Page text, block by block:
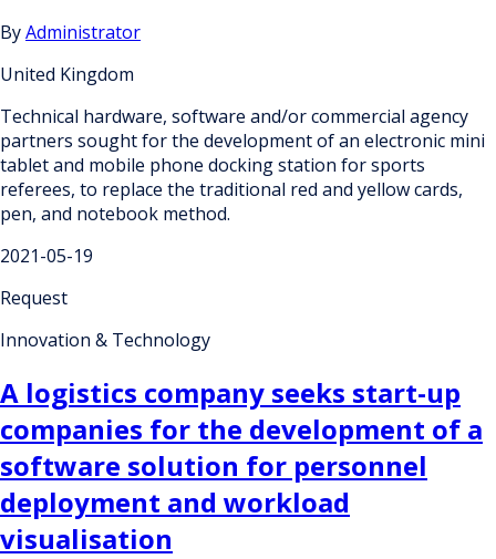
ByAdministrator
United Kingdom
Technical hardware, software and/or commercial agency
partners sought for the development of an electronic mini
tablet and mobile phone docking station for sports
referees, to replace the traditional red and yellow cards,
pen, and notebook method.
2021-05-19
Request
Innovation & Technology
A logistics company seeks start-up
companies for the development of a
software solution for personnel
deployment and workload
visualisation